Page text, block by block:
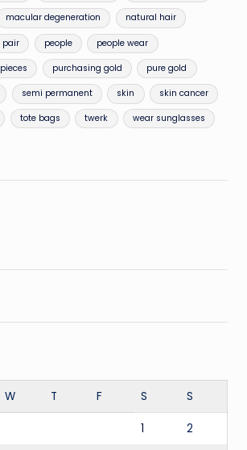
macular degeneration natural hair
pair people people wear
pieces purchasing gold pure gold
semi permanent skin skin cancer
tote bags twerk wear sunglasses
W T F S S
1 2